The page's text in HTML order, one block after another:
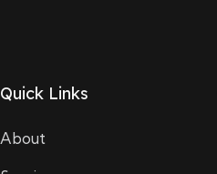
Quick Links
About